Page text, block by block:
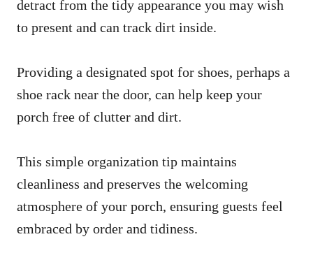
detract from the tidy appearance you may wish
to present and can track dirt inside.
Providing a designated spot for shoes, perhaps a
shoe rack near the door, can help keep your
porch free of clutter and dirt.
This simple organization tip maintains
cleanliness and preserves the welcoming
atmosphere of your porch, ensuring guests feel
embraced by order and tidiness.